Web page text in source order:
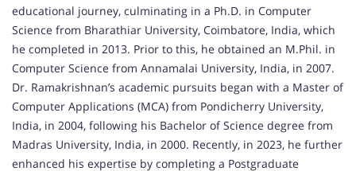
educational journey, culminating in a Ph.D. in Computer
Science from Bharathiar University, Coimbatore, India, which
he completed in 2013. Prior to this, he obtained an M.Phil. in
Computer Science from Annamalai University, India, in 2007.
Dr. Ramakrishnan’s academic pursuits began with a Master of
Computer Applications (MCA) from Pondicherry University,
India, in 2004, following his Bachelor of Science degree from
Madras University, India, in 2000. Recently, in 2023, he further
enhanced his expertise by completing a Postgraduate